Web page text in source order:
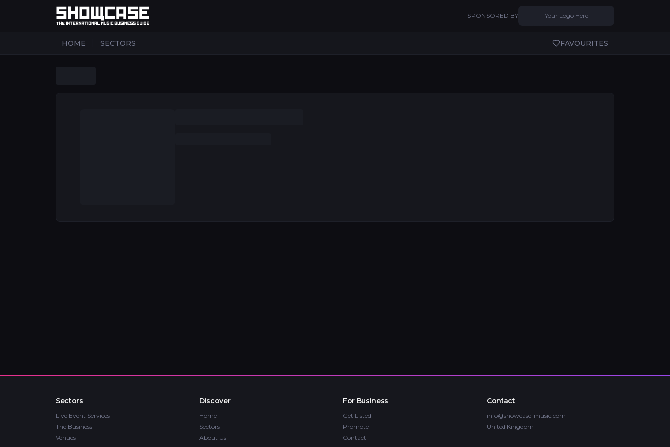
SPONSORED BY Your Logo Here
HOME SECTORS FAVOURITES
Sectors
Live Event Services
The Business
Venues
Discover
Home
Sectors
About Us
For Business
Get Listed
Promote
Contact
Contact
info@showcase-music.com
United Kingdom